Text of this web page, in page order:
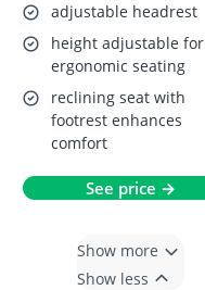
adjustable headrest
height adjustable for
ergonomic seating
reclining seat with
footrest enhances
comfort
See price →
Show more
Show less